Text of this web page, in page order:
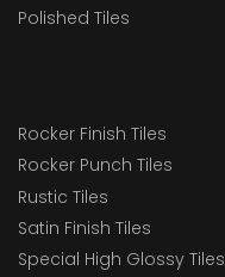
Polished Tiles
Rocker Finish Tiles
Rocker Punch Tiles
Rustic Tiles
Satin Finish Tiles
Special High Glossy Tiles